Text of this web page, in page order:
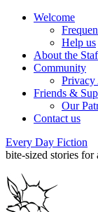
Welcome
Help us
About the
Community
Privacy
Friends &
Our
Contact us
Every Day Fiction
bite-sized stories for